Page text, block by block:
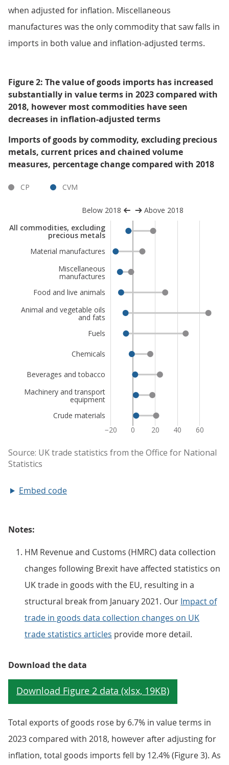
when adjusted for inflation. Miscellaneous
manufactures was the only commodity that saw falls in
imports in both value and inflation-adjusted terms.
Figure 2: The value of goods imports has increased
substantially in value terms in 2023 compared with
2018, however most commodities have seen
decreases in inflation-adjusted terms
Imports of goods by commodity, excluding precious
metals, current prices and chained volume
measures, percentage change compared with 2018
Embed code
Notes:
HM Revenue and Customs (HMRC) data collection
changes following Brexit have affected statistics on
UK trade in goods with the EU, resulting in a
structural break from January 2021. Our Impact of
trade in goods data collection changes on UK
trade statistics articles provide more detail.
Download the data
Total exports of goods rose by 6.7% in value terms in
2023 compared with 2018, however after adjusting for
inflation, total goods imports fell by 12.4% (Figure 3). As